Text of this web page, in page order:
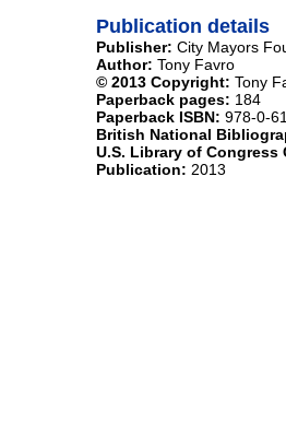
Publication details
Publisher: City Mayors
Author: Tony Favro
© 2013 Copyright: Tony
Paperback pages: 184
Paperback ISBN: 978-0-
British National
U.S. Library of Congress
Publication: 2013